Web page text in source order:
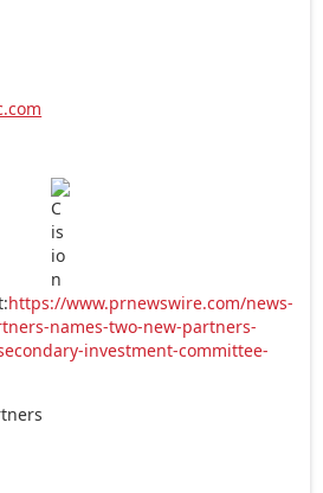
https://www.prnewswire.com/news-
names-two-new-partners-
investment-committee-